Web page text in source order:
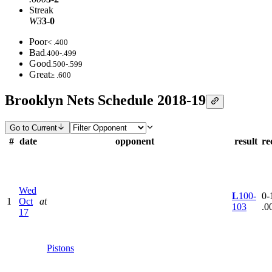
Streak
W33-0
Poor< .400
Bad.400-.499
Good.500-.599
Great≥ .600
Brooklyn Nets Schedule 2018-19
Go to Current
# date opponent result
1
Wed
Oct
17
at
Pistons
L100-
103
0-